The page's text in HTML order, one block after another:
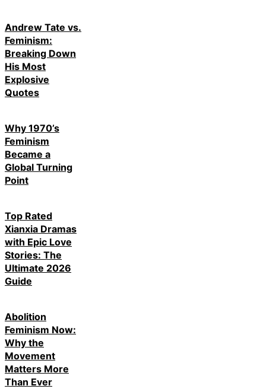
Andrew Tate vs.
Feminism:
Breaking Down
His Most
Explosive
Quotes
Why 1970’s
Feminism
Became a
Global Turning
Point
Top Rated
Xianxia Dramas
with Epic Love
Stories: The
Ultimate 2026
Guide
Abolition
Feminism Now:
Why the
Movement
Matters More
Than Ever